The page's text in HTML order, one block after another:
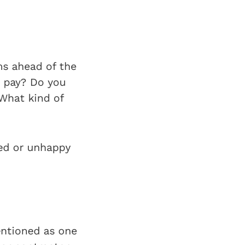
ahead of the
Do you
kind of
or unhappy
as one